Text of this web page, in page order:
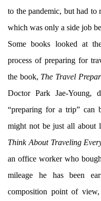
to the pandemic, but had to
which was only a side job
Some books looked at
process of preparing for
the book, The Travel
Doctor Park Jae-Young,
“preparing for a trip” can
might not be just all about
Think About Traveling
an office worker who
mileage he has been
composition point of